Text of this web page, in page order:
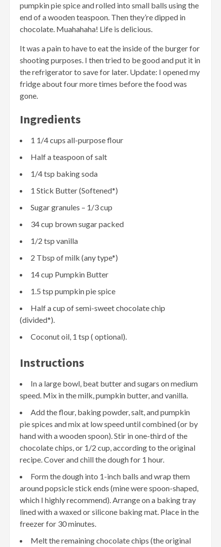
pumpkin pie spice and rolled into small balls using the
end of a wooden teaspoon. Then they’re dipped in
chocolate. Muahahaha! Life is delicious.
It was a pain to have to eat the inside of the burger for
shooting purposes. I then tried to be good and put it in
the refrigerator to save for later. Update: I opened my
fridge about four more times before the food was
gone.
Ingredients
1 1/4 cups all-purpose flour
Half a teaspoon of salt
1/4 tsp baking soda
1 Stick Butter (Softened*)
Sugar granules – 1/3 cup
34 cup brown sugar packed
1/2 tsp vanilla
2 Tbsp of milk (any type*)
14 cup Pumpkin Butter
1.5 tsp pumpkin pie spice
Half a cup of semi-sweet chocolate chip
(divided*).
Coconut oil, 1 tsp ( optional).
Instructions
In a large bowl, beat butter and sugars on medium
speed. Mix in the milk, pumpkin butter, and vanilla.
Add the flour, baking powder, salt, and pumpkin
pie spices and mix at low speed until combined (or by
hand with a wooden spoon). Stir in one-third of the
chocolate chips, or 1/2 cup, according to the original
recipe. Cover and chill the dough for 1 hour.
Form the dough into 1-inch balls and wrap them
around popsicle stick ends (mine were spoon-shaped,
which I highly recommend). Arrange on a baking tray
lined with a waxed or silicone baking mat. Place in the
freezer for 30 minutes.
Melt the remaining chocolate chips (the original